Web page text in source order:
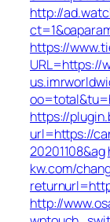
http://
https://
URL=https://
https://
url=https://
20201108&ag
kw.com/
http://